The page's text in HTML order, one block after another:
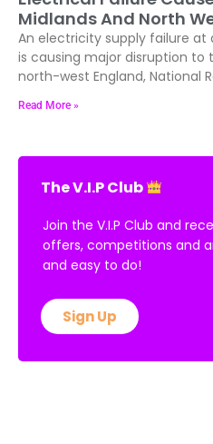
Electrical Failure
Midlands And North
An electricity supply failure at
is causing major disruption to
Join the V.I.P Club and
offers, competitions and
Sign Up